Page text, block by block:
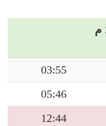
03:55
05:46
12:44